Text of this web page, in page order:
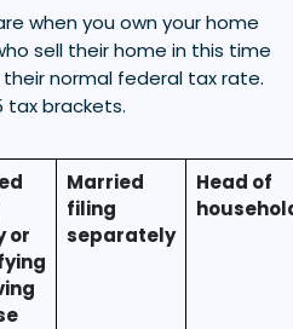
when you own your home
sell their home in this time
normal federal tax rate.
tax brackets.
or
Married
filing
separately
Head of